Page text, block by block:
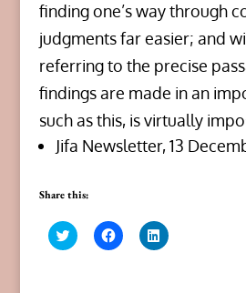
finding one’s way through
judgments far easier; and
referring to the precise
findings are made in an
such as this, is virtually
Jifa Newsletter, 13
Share this:
C
l
C
l
C
l